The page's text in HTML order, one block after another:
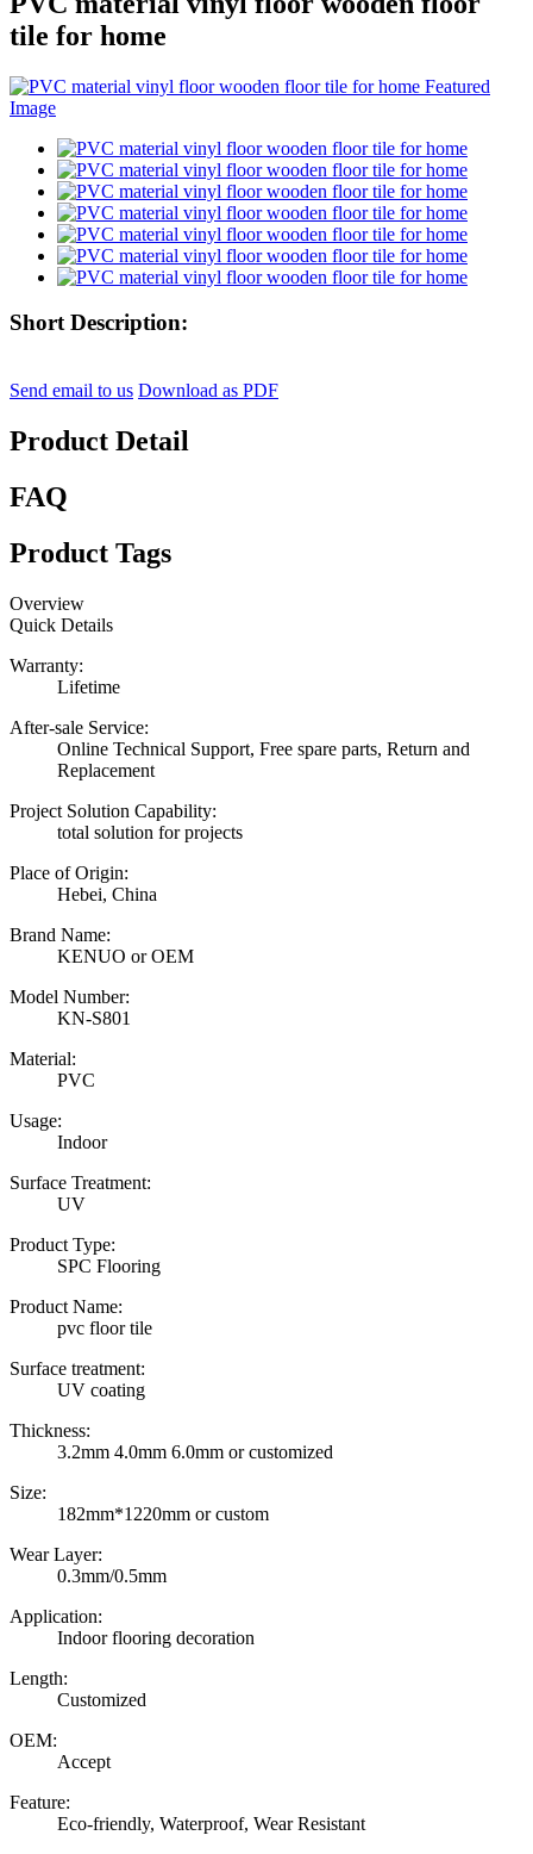
tile for home
Short Description:
Send email to us Download as PDF
Product Detail
FAQ
Product Tags
Overview
Quick Details
Warranty:
Lifetime
After-sale Service:
Online Technical Support, Free spare parts, Return and
Replacement
Project Solution Capability:
total solution for projects
Place of Origin:
Hebei, China
Brand Name:
KENUO or OEM
Model Number:
KN-S801
Material:
PVC
Usage:
Indoor
Surface Treatment:
UV
Product Type:
SPC Flooring
Product Name:
pvc floor tile
Surface treatment:
UV coating
Thickness:
3.2mm 4.0mm 6.0mm or customized
Size:
182mm*1220mm or custom
Wear Layer:
0.3mm/0.5mm
Application:
Indoor flooring decoration
Length:
Customized
OEM:
Accept
Feature:
Eco-friendly, Waterproof, Wear Resistant